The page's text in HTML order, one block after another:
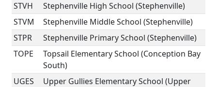
STVH
Stephenville High School (Stephenville)
STVM
Stephenville Middle School (Stephenville)
STPR
Stephenville Primary School (Stephenville)
TOPE
Topsail Elementary School (Conception Bay
South)
UGES
Upper Gullies Elementary School (Upper